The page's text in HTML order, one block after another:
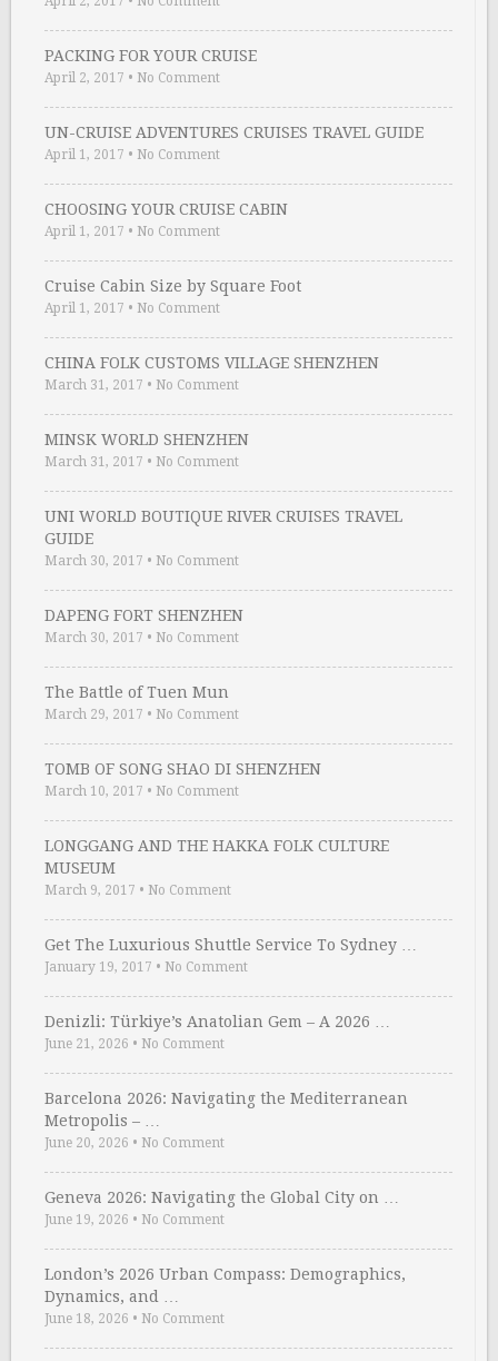
PACKING FOR YOUR CRUISE
April 2, 2017 • No Comment
UN-CRUISE ADVENTURES CRUISES TRAVEL GUIDE
April 1, 2017 • No Comment
CHOOSING YOUR CRUISE CABIN
April 1, 2017 • No Comment
Cruise Cabin Size by Square Foot
April 1, 2017 • No Comment
CHINA FOLK CUSTOMS VILLAGE SHENZHEN
March 31, 2017 • No Comment
MINSK WORLD SHENZHEN
March 31, 2017 • No Comment
UNI WORLD BOUTIQUE RIVER CRUISES TRAVEL
GUIDE
March 30, 2017 • No Comment
DAPENG FORT SHENZHEN
March 30, 2017 • No Comment
The Battle of Tuen Mun
March 29, 2017 • No Comment
TOMB OF SONG SHAO DI SHENZHEN
March 10, 2017 • No Comment
LONGGANG AND THE HAKKA FOLK CULTURE
MUSEUM
March 9, 2017 • No Comment
Get The Luxurious Shuttle Service To Sydney …
January 19, 2017 • No Comment
Denizli: Türkiye’s Anatolian Gem – A 2026 …
June 21, 2026 • No Comment
Barcelona 2026: Navigating the Mediterranean
Metropolis – …
June 20, 2026 • No Comment
Geneva 2026: Navigating the Global City on …
June 19, 2026 • No Comment
London’s 2026 Urban Compass: Demographics,
Dynamics, and …
June 18, 2026 • No Comment